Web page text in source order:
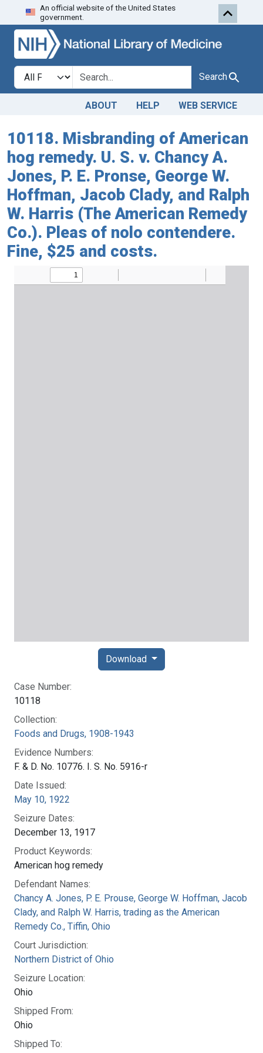
Skip to search
An official website of the United States
government.
Search in
search for Search
ABOUT HELP WEB SERVICE
10118. Misbranding of American
hog remedy. U. S. v. Chancy A.
Jones, P. E. Pronse, George W.
Hoffman, Jacob Clady, and Ralph
W. Harris (The American Remedy
Co.). Pleas of nolo contendere.
Fine, $25 and costs.
Case Number:
10118
Collection:
Foods and Drugs, 1908-1943
Evidence Numbers:
F. & D. No. 10776. I. S. No. 5916-r
Date Issued:
May 10, 1922
Seizure Dates:
December 13, 1917
Product Keywords:
American hog remedy
Defendant Names:
Chancy A. Jones, P. E. Prouse, George W. Hoffman, Jacob
Clady, and Ralph W. Harris, trading as the American
Remedy Co., Tiffin, Ohio
Court Jurisdiction:
Northern District of Ohio
Seizure Location:
Ohio
Shipped From:
Ohio
Shipped To:
Download